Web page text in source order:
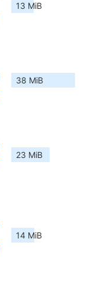
13 MiB
38 MiB
23 MiB
14 MiB